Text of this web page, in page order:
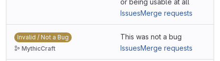
or being usable at all
IssuesMerge requests
Invalid / Not a Bug
MythicCraft
This was not a bug
IssuesMerge requests